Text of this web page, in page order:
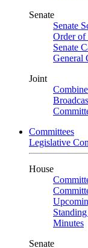
Senate
Senate
Order of
Senate
General
Joint
Committees
Legislative
House
Minutes
Senate